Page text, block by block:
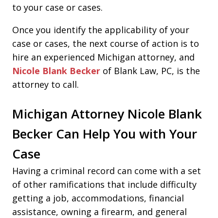
to your case or cases.
Once you identify the applicability of your
case or cases, the next course of action is to
hire an experienced Michigan attorney, and
Nicole Blank Becker of Blank Law, PC, is the
attorney to call.
Michigan Attorney Nicole Blank
Becker Can Help You with Your
Case
Having a criminal record can come with a set
of other ramifications that include difficulty
getting a job, accommodations, financial
assistance, owning a firearm, and general